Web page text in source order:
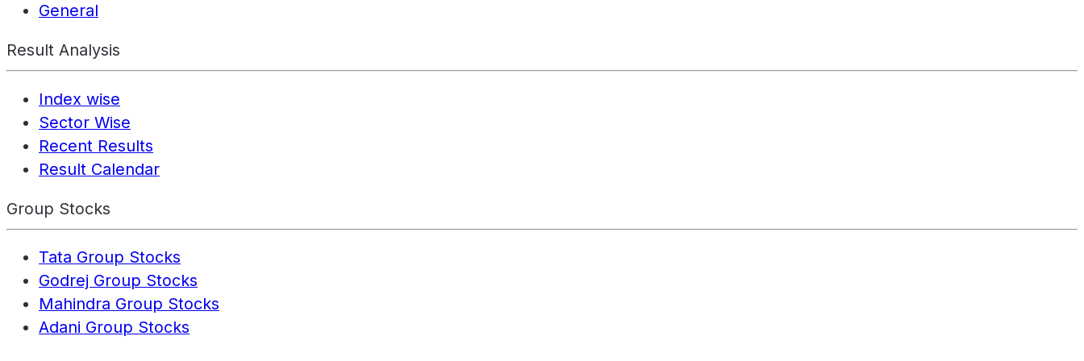
General
Result Analysis
Index wise
Sector Wise
Recent Results
Result Calendar
Group Stocks
Tata Group Stocks
Godrej Group Stocks
Mahindra Group Stocks
Adani Group Stocks